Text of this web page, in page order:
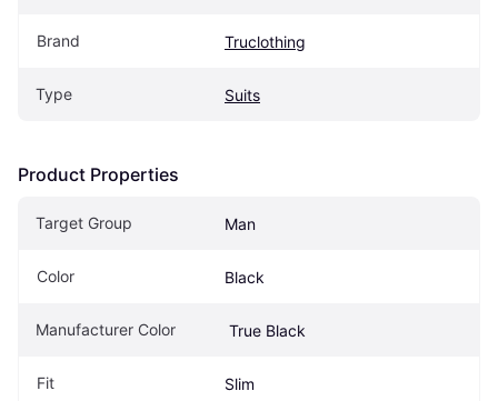
Brand Truclothing
Type Suits
Product Properties
Target Group Man
Color Black
Manufacturer Color True Black
Fit Slim